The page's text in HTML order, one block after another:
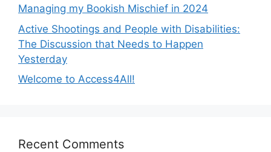
Managing my Bookish Mischief in 2024
Active Shootings and People with Disabilities:
The Discussion that Needs to Happen
Yesterday
Welcome to Access4All!
Recent Comments